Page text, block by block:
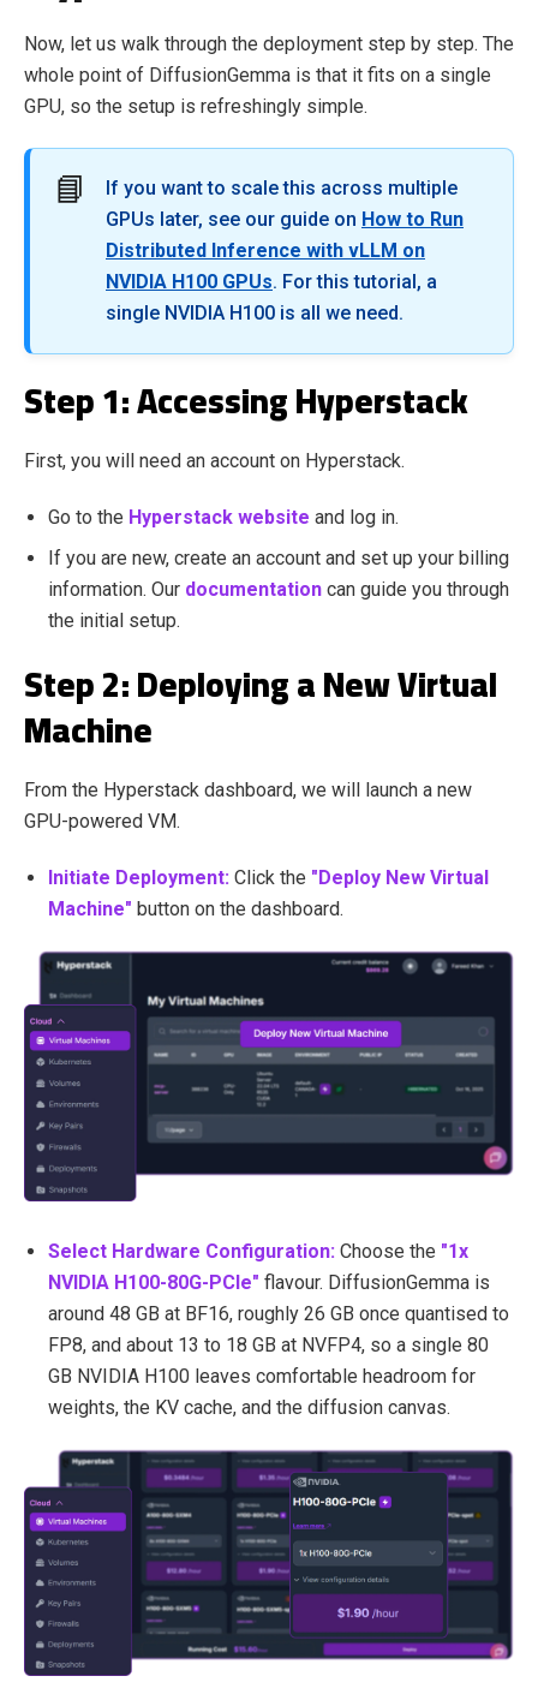
Now, let us walk through the deployment step by step. The
whole point of DiffusionGemma is that it fits on a single
GPU, so the setup is refreshingly simple.
📘
If you want to scale this across multiple
GPUs later, see our guide on How to Run
Distributed Inference with vLLM on
NVIDIA H100 GPUs. For this tutorial, a
single NVIDIA H100 is all we need.
Step 1: Accessing Hyperstack
First, you will need an account on Hyperstack.
Go to the Hyperstack website and log in.
If you are new, create an account and set up your billing
information. Our documentation can guide you through
the initial setup.
Step 2: Deploying a New Virtual
Machine
From the Hyperstack dashboard, we will launch a new
GPU-powered VM.
Initiate Deployment: Click the "Deploy New Virtual
Machine" button on the dashboard.
Select Hardware Configuration: Choose the "1x
NVIDIA H100-80G-PCIe" flavour. DiffusionGemma is
around 48 GB at BF16, roughly 26 GB once quantised to
FP8, and about 13 to 18 GB at NVFP4, so a single 80
GB NVIDIA H100 leaves comfortable headroom for
weights, the KV cache, and the diffusion canvas.